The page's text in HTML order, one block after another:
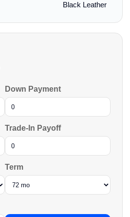
Black Leather
Down Payment
Trade-In Payoff
Term